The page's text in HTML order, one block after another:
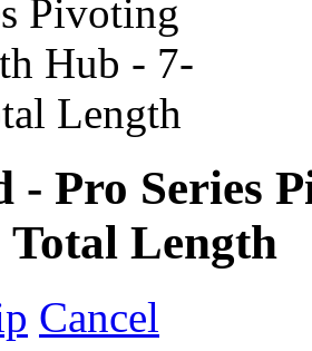
- Pro Series
Total Length
Cancel